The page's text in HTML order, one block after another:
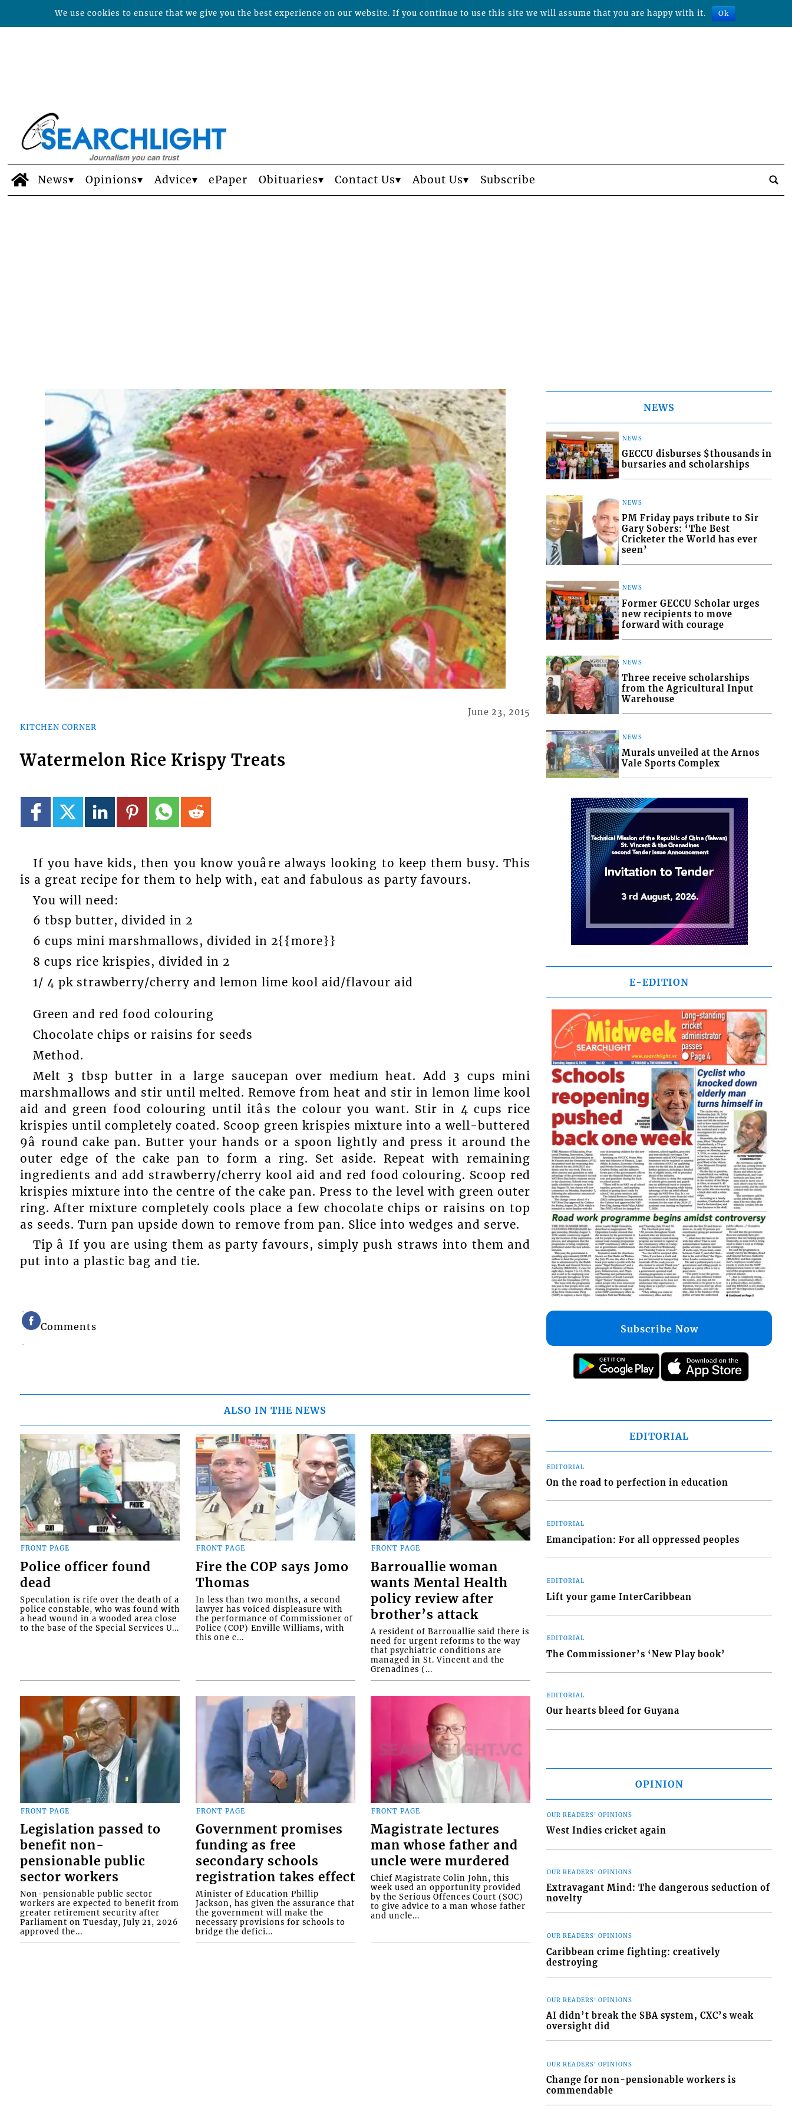
News Opinions Advice ePaper Obituaries Contact Us About Us Subscribe
KITCHEN CORNER
June 23, 2015
Watermelon Rice Krispy Treats
If you have kids, then you know youâre always looking to keep them busy. This
is a great recipe for them to help with, eat and fabulous as party favours.
You will need:
6 tbsp butter, divided in 2
6 cups mini marshmallows, divided in 2{{more}}
8 cups rice krispies, divided in 2
1/ 4 pk strawberry/cherry and lemon lime kool aid/flavour aid
Green and red food colouring
Chocolate chips or raisins for seeds
Method.
Melt 3 tbsp butter in a large saucepan over medium heat. Add 3 cups mini
marshmallows and stir until melted. Remove from heat and stir in lemon lime kool
aid and green food colouring until itâs the colour you want. Stir in 4 cups rice
krispies until completely coated. Scoop green krispies mixture into a well-buttered
9â round cake pan. Butter your hands or a spoon lightly and press it around the
outer edge of the cake pan to form a ring. Set aside. Repeat with remaining
ingredients and add strawberry/cherry kool aid and red food colouring. Scoop red
krispies mixture into the centre of the cake pan. Press to the level with green outer
ring. After mixture completely cools place a few chocolate chips or raisins on top
as seeds. Turn pan upside down to remove from pan. Slice into wedges and serve.
Tip â If you are using them as party favours, simply push straws into them and
put into a plastic bag and tie.
Comments
ALSO IN THE NEWS
FRONT PAGE
Police officer found
dead
Speculation is rife over the death of a
police constable, who was found with
a head wound in a wooded area close
to the base of the Special Services U...
FRONT PAGE
Fire the COP says Jomo
Thomas
In less than two months, a second
lawyer has voiced displeasure with
the performance of Commissioner of
Police (COP) Enville Williams, with
this one c...
FRONT PAGE
Barrouallie woman
wants Mental Health
policy review after
brother’s attack
A resident of Barrouallie said there is
need for urgent reforms to the way
that psychiatric conditions are
managed in St. Vincent and the
Grenadines (...
FRONT PAGE
Legislation passed to
benefit non-
pensionable public
sector workers
Non-pensionable public sector
workers are expected to benefit from
greater retirement security after
Parliament on Tuesday, July 21, 2026
approved the...
FRONT PAGE
Government promises
funding as free
secondary schools
registration takes effect
Minister of Education Phillip
Jackson, has given the assurance that
the government will make the
necessary provisions for schools to
bridge the defici...
FRONT PAGE
Magistrate lectures
man whose father and
uncle were murdered
Chief Magistrate Colin John, this
week used an opportunity provided
by the Serious Offences Court (SOC)
to give advice to a man whose father
and uncle...
NEWS
NEWS
GECCU disburses $thousands in
bursaries and scholarships
NEWS
PM Friday pays tribute to Sir
Gary Sobers: ‘The Best
Cricketer the World has ever
seen’
NEWS
Former GECCU Scholar urges
new recipients to move
forward with courage
NEWS
Three receive scholarships
from the Agricultural Input
Warehouse
NEWS
Murals unveiled at the Arnos
Vale Sports Complex
E-EDITION
Subscribe Now
EDITORIAL
EDITORIAL
On the road to perfection in education
EDITORIAL
Emancipation: For all oppressed peoples
EDITORIAL
Lift your game InterCaribbean
EDITORIAL
The Commissioner’s ‘New Play book’
EDITORIAL
Our hearts bleed for Guyana
OPINION
OUR READERS' OPINIONS
West Indies cricket again
OUR READERS' OPINIONS
Extravagant Mind: The dangerous seduction of
novelty
OUR READERS' OPINIONS
Caribbean crime fighting: creatively
destroying
OUR READERS' OPINIONS
AI didn’t break the SBA system, CXC’s weak
oversight did
OUR READERS' OPINIONS
Change for non-pensionable workers is
commendable
We use cookies to ensure that we give you the best experience on our website. If you continue to use this site we will assume that you are happy with it. Ok